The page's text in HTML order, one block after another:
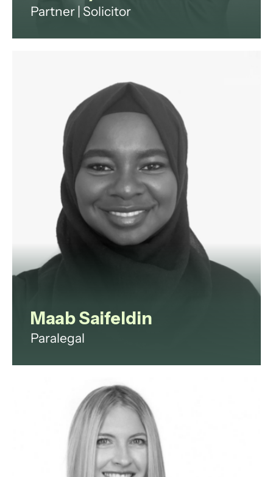
Partner | Solicitor
ultra-high-net-worth individuals
and family offices on household
staffing, and senior executives on
disputes and exits.
View profile
Maab Saifeldin
Paralegal
experience in commercial law,
corporate governance, litigation,
data protection, and employment